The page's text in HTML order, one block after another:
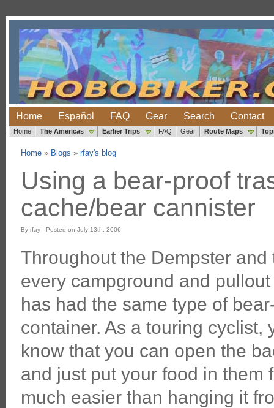
Home Español FAQ Gear Search Contact
Home The Americas Earlier Trips FAQ Gear Route Maps
Home» Blogs » rfay's blog
Using a bear-proof
cache/bear cannister
By rfay - Posted on July 13th, 2006
Throughout the Dempster and
every campground and
has had the same type of
container. As a touring cyclist,
know that you can open the
and just put your food in them
much easier than hanging it